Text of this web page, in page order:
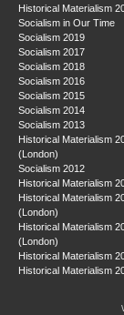
Historical Materialism
Socialism in Our Time
Socialism 2019
Socialism 2017
Socialism 2018
Socialism 2016
Socialism 2015
Socialism 2014
Socialism 2013
Historical Materialism
(London)
Socialism 2012
Historical Materialism
Historical Materialism
(London)
Historical Materialism
(London)
Historical Materialism
Historical Materialism